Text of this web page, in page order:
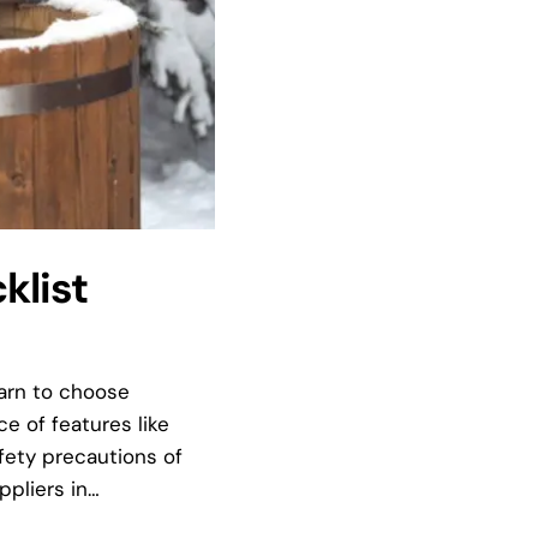
to choose
of features like
precautions of
in…